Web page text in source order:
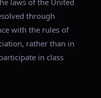
laws of the United
through
with the rules of
rather than in
in class